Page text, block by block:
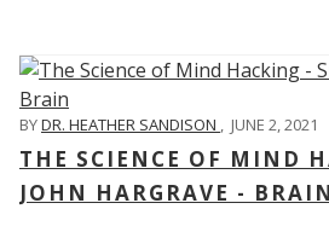
BYDR. HEATHER SANDISON , JUNE 2, 2021
THE SCIENCE OF MIND
JOHN HARGRAVE - BRAIN